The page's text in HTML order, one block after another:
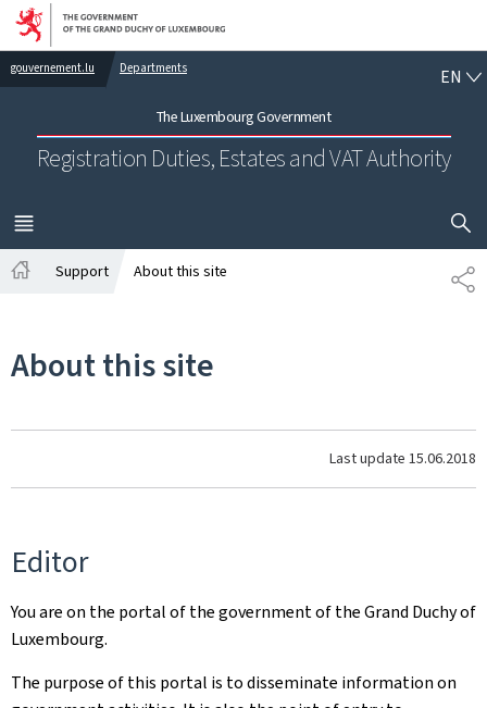
Go to main navigation
Go to content
gouvernement.lu Departments
The Luxembourg Government
Registration Duties, Estates and VAT Authority
EN
MENU
MAIN
SHOW
Support About this site
About this site
Last update 15.06.2018
Editor
You are on the portal of the government of the Grand Duchy of
Luxembourg.
The purpose of this portal is to disseminate information on